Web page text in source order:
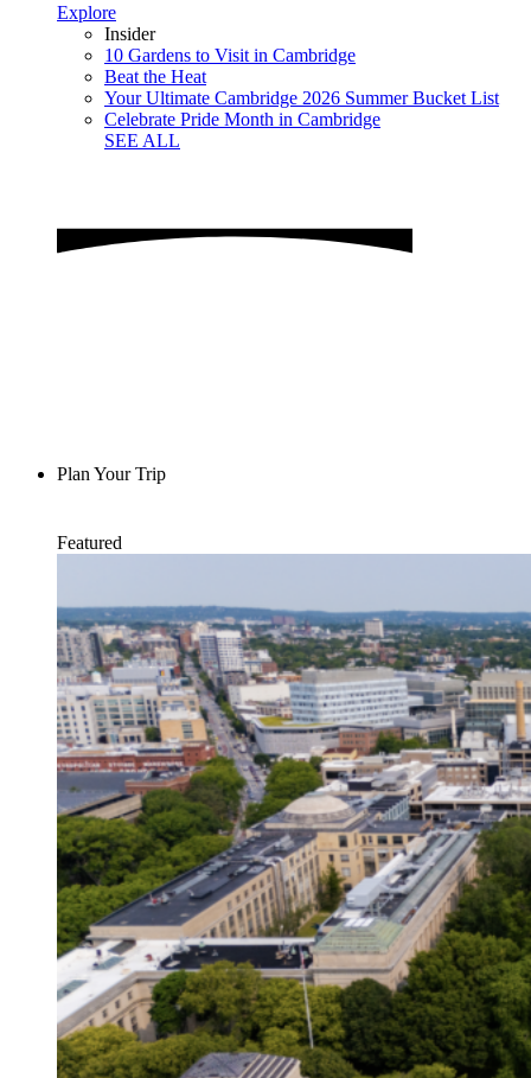
Explore
Insider
10 Gardens to Visit in Cambridge
Beat the Heat
Your Ultimate Cambridge 2026 Summer Bucket List
Celebrate Pride Month in Cambridge
SEE ALL
Plan Your Trip
Featured